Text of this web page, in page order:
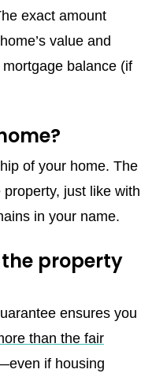
exact amount
value and
balance (if
of your home. The
just like with
in your name.
property
ensures you
than the fair
if housing